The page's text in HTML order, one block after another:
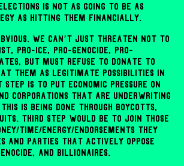
is not as going to be as
as hitting them financially.
We can’t just threaten not to
pro-ICE, pro-genocide, pro-
but must refuse to donate to
them as legitimate possibilities in
step is to put economic pressure on
corporations that are underwriting
is being done through boycotts,
Third step would be to join those
time/energy/endorsements they
and parties that actively oppose
and billionaires.